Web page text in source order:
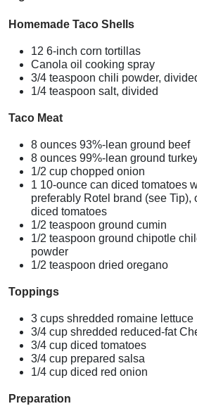
Homemade Taco Shells
12 6-inch corn tortillas
Canola oil cooking spray
3/4 teaspoon chili powder,
1/4 teaspoon salt, divided
Taco Meat
8 ounces 93%-lean ground beef
8 ounces 99%-lean ground
1/2 cup chopped onion
1 10-ounce can diced tomatoes
preferably Rotel brand (see Tip),
diced tomatoes
1/2 teaspoon ground cumin
1/2 teaspoon ground chipotle
powder
1/2 teaspoon dried oregano
Toppings
3 cups shredded romaine lettuce
3/4 cup shredded reduced-fat
3/4 cup diced tomatoes
3/4 cup prepared salsa
1/4 cup diced red onion
Preparation